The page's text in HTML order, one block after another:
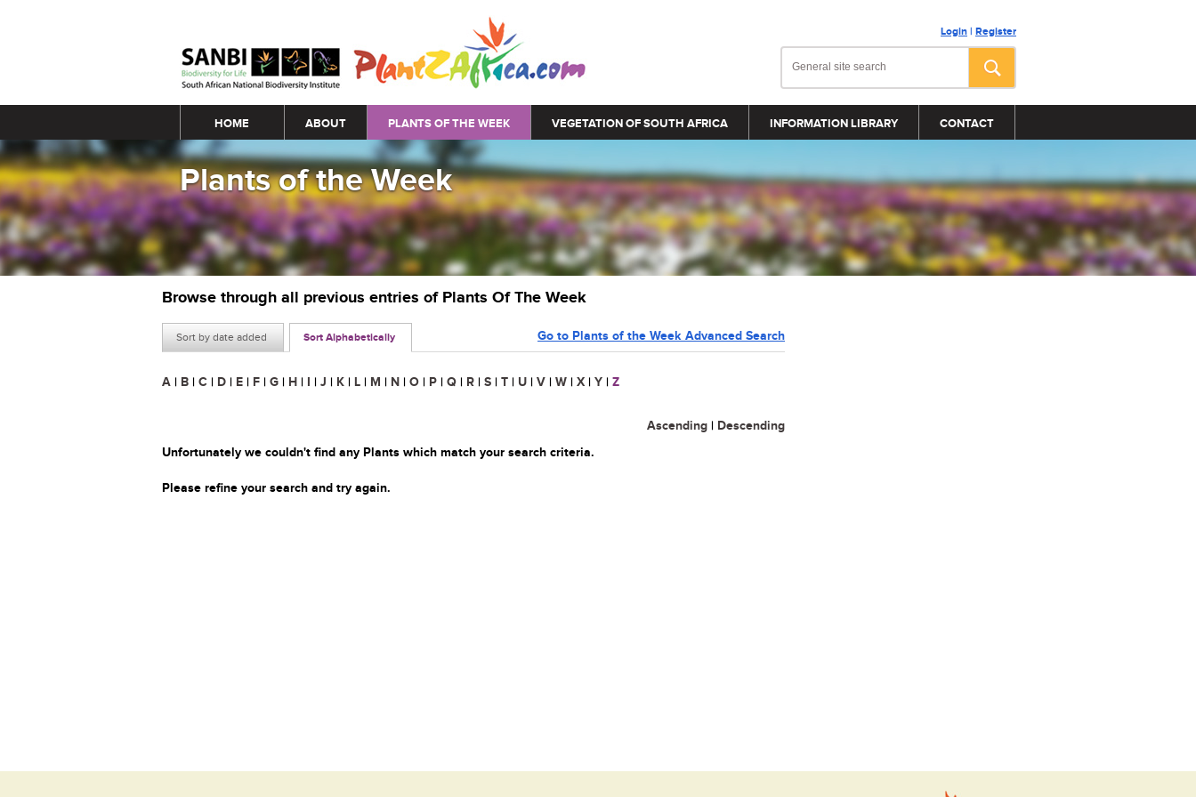
Login | Register
Main menu
HOME ABOUT PLANTS OF THE WEEK VEGETATION OF SOUTH AFRICA INFORMATION LIBRARY CONTACT
Plants of the Week
Browse through all previous entries of Plants Of The Week
Sort by date added Sort Alphabetically Go to Plants of the Week Advanced Search
A | B | C | D | E | F | G | H | I | J | K | L | M | N | O | P | Q | R | S | T | U | V | W | X | Y | Z
Ascending | Descending
Unfortunately we couldn't find any Plants which match your search criteria.
Please refine your search and try again.